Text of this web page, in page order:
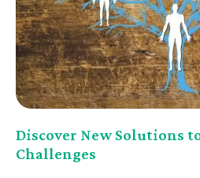
Discover New Solutions
Challenges